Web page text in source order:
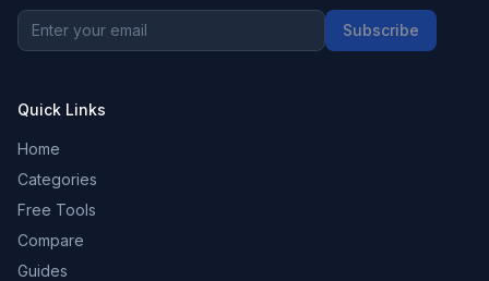
Subscribe
Quick Links
Home
Categories
Free Tools
Compare
Guides